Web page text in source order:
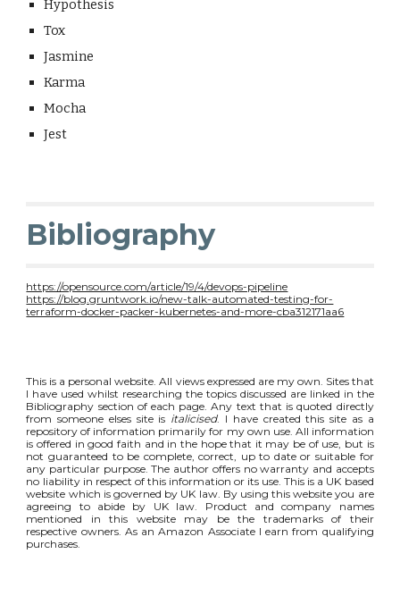
Hypothesis
Tox
Jasmine
Karma
Mocha
Jest
Bibliography
https://opensource.com/article/19/4/devops-pipeline
https://blog.gruntwork.io/new-talk-automated-testing-for-
terraform-docker-packer-kubernetes-and-more-cba312171aa6
This is a personal website. All views expressed are my own. Sites that
I have used whilst researching the topics discussed are linked in the
Bibliography section of each page. Any text that is quoted directly
from someone elses site is italicised. I have created this site as a
repository of information primarily for my own use. All information
is offered in good faith and in the hope that it may be of use, but is
not guaranteed to be complete, correct, up to date or suitable for
any particular purpose. The author offers no warranty and accepts
no liability in respect of this information or its use. This is a UK based
website which is governed by UK law. By using this website you are
agreeing to abide by UK law. Product and company names
mentioned in this website may be the trademarks of their
respective owners. As an Amazon Associate I earn from qualifying
purchases.